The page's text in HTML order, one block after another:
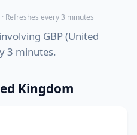
Refreshes every 3 minutes
GBP (United
3 minutes.
Kingdom